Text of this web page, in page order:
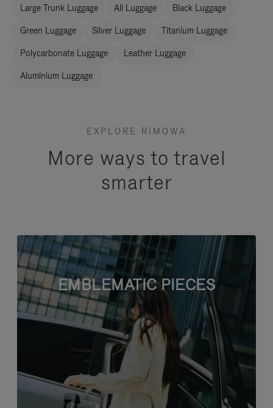
Large Trunk Luggage All Luggage Black Luggage
Green Luggage Silver Luggage Titanium Luggage
Polycarbonate Luggage Leather Luggage
Aluminium Luggage
EXPLORE RIMOWA
More ways to travel
smarter
EMBLEMATIC PIECES